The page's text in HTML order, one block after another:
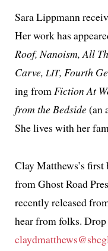
Sara Lippmann
Her work has
Roof, Nanoism, All
Carve, LIT, Fourth
ing fromFiction At
from the Bedside(an
She lives with her
Clay Matthews’s first
from Ghost Road
recent­ly released
hear from folks.